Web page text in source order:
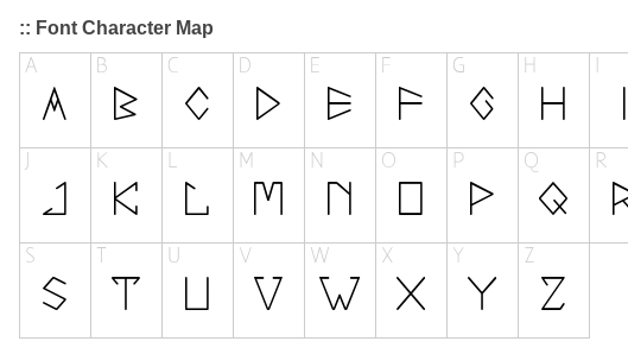
:: Font Character Map